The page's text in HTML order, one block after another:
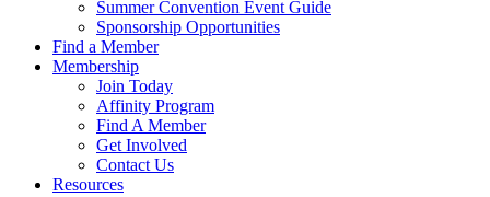
Summer Convention Event Guide
Sponsorship Opportunities
Find a Member
Membership
Join Today
Affinity Program
Find A Member
Get Involved
Contact Us
Resources